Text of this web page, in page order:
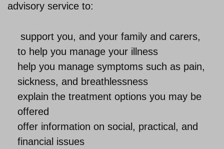
advisory service to:
support you, and your family and carers,
to help you manage your illness
help you manage symptoms such as pain,
sickness, and breathlessness
explain the treatment options you may be
offered
offer information on social, practical, and
financial issues